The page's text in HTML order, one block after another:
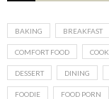
BAKING BREAKFAST
COMFORT FOOD COOK
DESSERT DINING
FOODIE FOOD PORN